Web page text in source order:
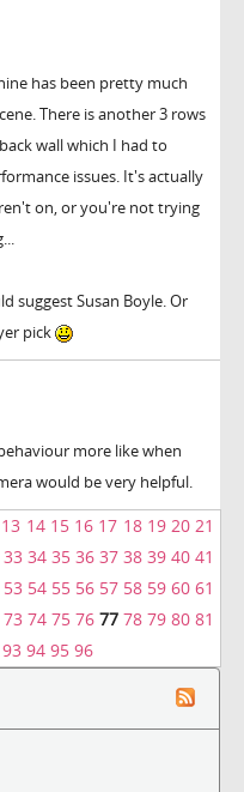
has been pretty much
There is another 3 rows
wall which I had to
issues. It's actually
on, or you're not trying
suggest Susan Boyle. Or
pick
more like when
would be very helpful.
13 14 15 16 17 18 19 20 21
33 34 35 36 37 38 39 40 41
53 54 55 56 57 58 59 60 61
73 74 75 7677 78 79 80 81
93 94 95 96